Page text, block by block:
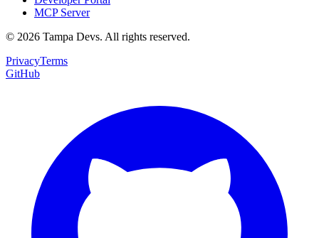
MCP Server
© 2026 Tampa Devs. All rights reserved.
PrivacyTerms
GitHub